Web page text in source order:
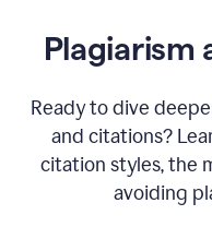
Plagiarism
Ready to dive
and citations?
citation styles, the
avoiding